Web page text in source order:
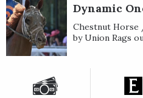
Dynamic
Chestnut Horse
by Union Rags